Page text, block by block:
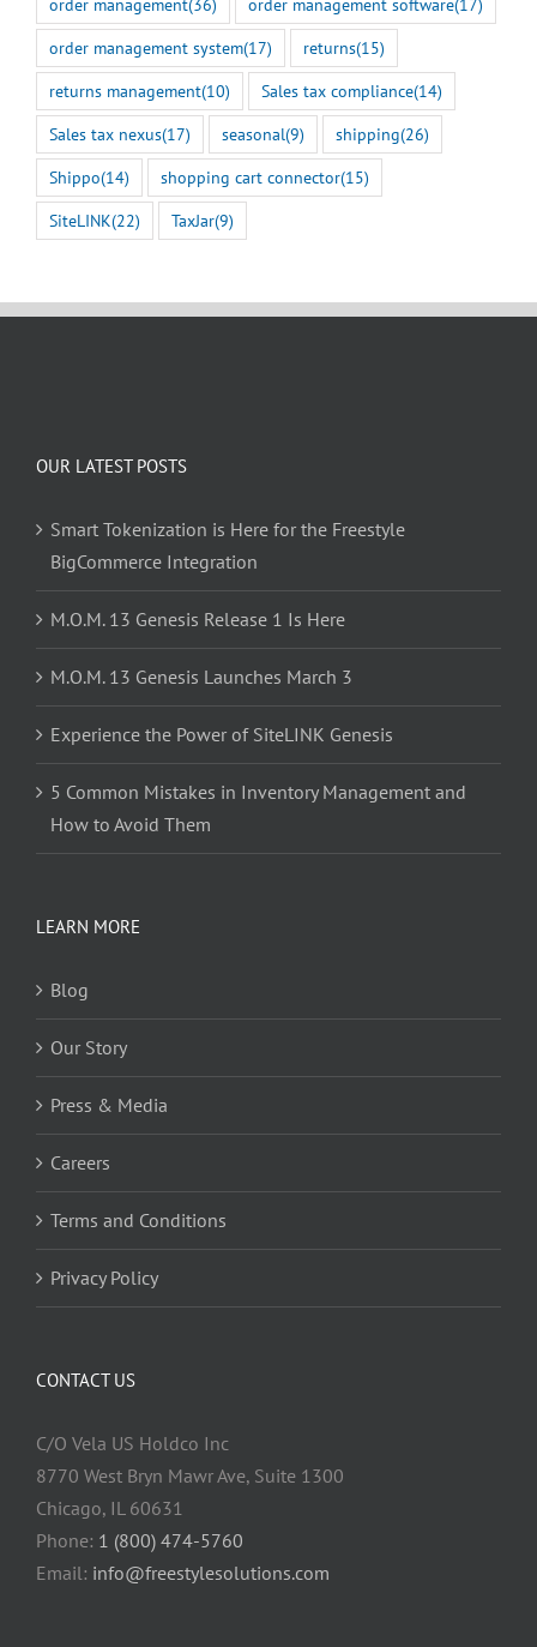
order management system(17) returns(15)
returns management(10) Sales tax compliance(14)
Sales tax nexus(17) seasonal(9) shipping(26)
Shippo(14) shopping cart connector(15)
SiteLINK(22) TaxJar(9)
OUR LATEST POSTS
Smart Tokenization is Here for the Freestyle
BigCommerce Integration
M.O.M. 13 Genesis Release 1 Is Here
M.O.M. 13 Genesis Launches March 3
Experience the Power of SiteLINK Genesis
5 Common Mistakes in Inventory Management and
How to Avoid Them
LEARN MORE
Blog
Our Story
Press & Media
Careers
Terms and Conditions
Privacy Policy
CONTACT US
C/O Vela US Holdco Inc
8770 West Bryn Mawr Ave, Suite 1300
Chicago, IL 60631
Phone: 1 (800) 474-5760
Email: info@freestylesolutions.com